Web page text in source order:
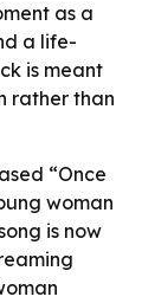
as a
a life-
is meant
rather than
“Once
woman
is now